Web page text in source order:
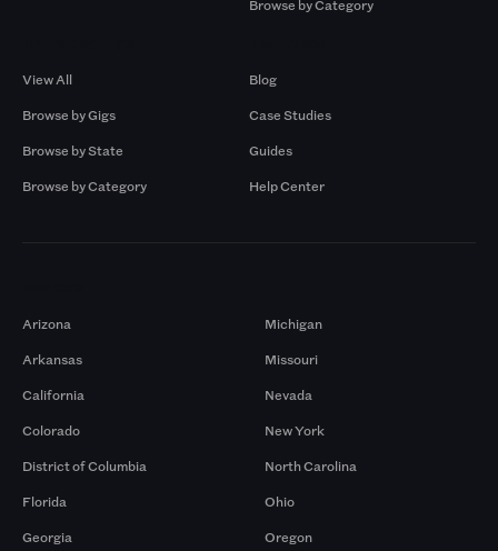
Browse by Category
View All
Browse by Gigs
Browse by State
Browse by Category
Blog
Case Studies
Guides
Help Center
Arizona
Arkansas
California
Colorado
District of Columbia
Florida
Georgia
Michigan
Missouri
Nevada
New York
North Carolina
Ohio
Oregon